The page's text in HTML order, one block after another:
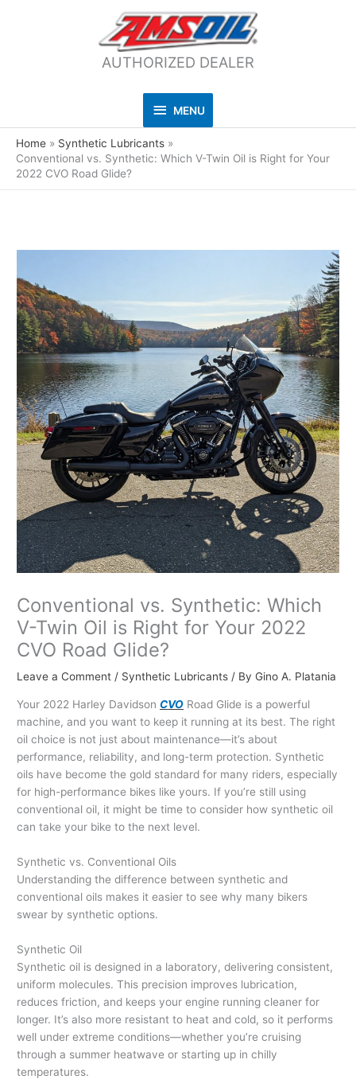
AUTHORIZED DEALER
MENU
MENU
Home
Synthetic Lubricants
Conventional vs. Synthetic: Which V-Twin Oil is Right for Your
2022 CVO Road Glide?
Conventional vs. Synthetic: Which
V-Twin Oil is Right for Your 2022
CVO Road Glide?
Leave a Comment / Synthetic Lubricants / By Gino A. Platania
Your 2022 Harley Davidson CVO Road Glide is a powerful
machine, and you want to keep it running at its best. The right
oil choice is not just about maintenance—it’s about
performance, reliability, and long-term protection. Synthetic
oils have become the gold standard for many riders, especially
for high-performance bikes like yours. If you’re still using
conventional oil, it might be time to consider how synthetic oil
can take your bike to the next level.
Synthetic vs. Conventional Oils
Understanding the difference between synthetic and
conventional oils makes it easier to see why many bikers
swear by synthetic options.
Synthetic Oil
Synthetic oil is designed in a laboratory, delivering consistent,
uniform molecules. This precision improves lubrication,
reduces friction, and keeps your engine running cleaner for
longer. It’s also more resistant to heat and cold, so it performs
well under extreme conditions—whether you’re cruising
through a summer heatwave or starting up in chilly
temperatures.